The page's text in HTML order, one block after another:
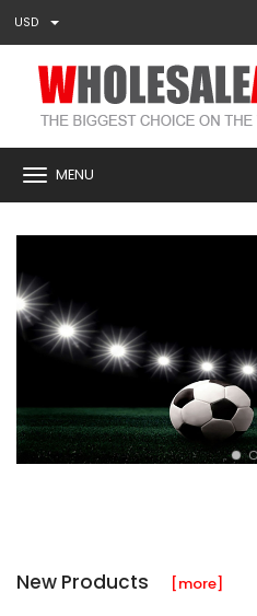
USD
MENU
New Products [more]